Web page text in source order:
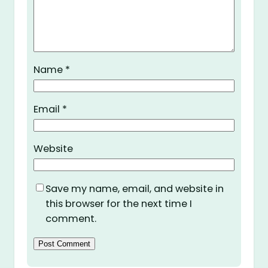
Name *
Email *
Website
Save my name, email, and website in
this browser for the next time I
comment.